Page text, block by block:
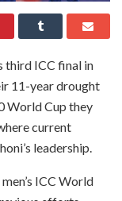
third ICC final in
11-year drought
World Cup they
current
leadership.
ICC World